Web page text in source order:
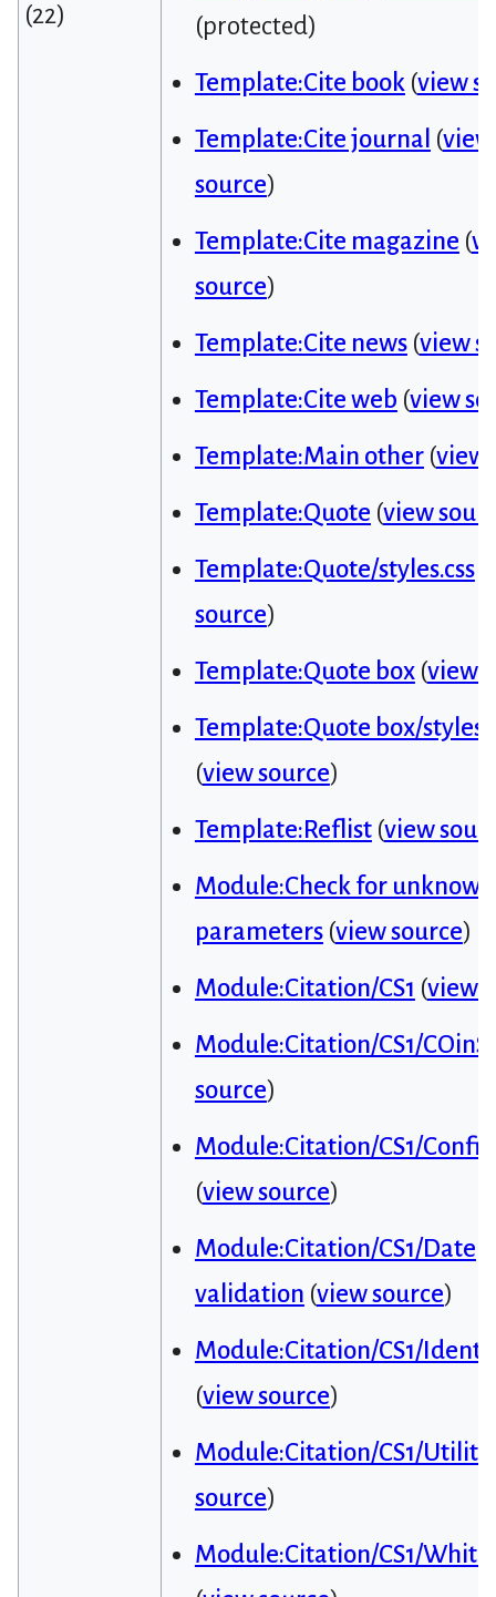
(22)
(protected)
Template:Cite book(view
Template:Cite journal (view
source)
Template:Cite magazine (
source)
Template:Cite news(view
Template:Cite web (view
Template:Main other(view
Template:Quote (view
Template:Quote/styles.css(
source)
Template:Quote box(view
Template:Quote box/
(view source)
Template:Reflist(view
Module:Check for unknown
parameters(view source)
Module:Citation/CS1 (view
Module:Citation/CS1/COinS
source)
Module:Citation/CS1/
(view source)
Module:Citation/CS1/Date
validation (view source)
Module:Citation/CS1/
(view source)
Module:Citation/CS1/
source)
Module:Citation/CS1/